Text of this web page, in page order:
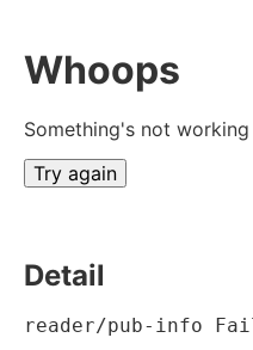
Whoops
Something's not
Try again
Detail
reader/pub-info